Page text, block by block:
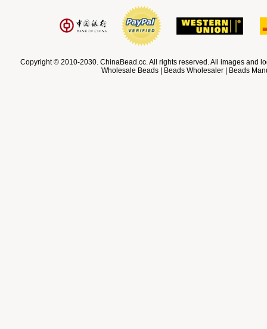
Copyright © 2010-2030. ChinaBead.cc. All rights reserved. All images and
Wholesale Beads | Beads Wholesaler | Beads